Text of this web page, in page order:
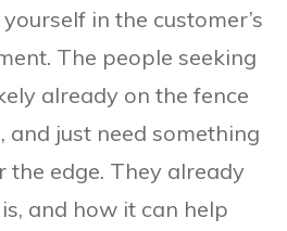
in the customer’s
The people seeking
already on the fence
and just need something
the edge. They already
and how it can help